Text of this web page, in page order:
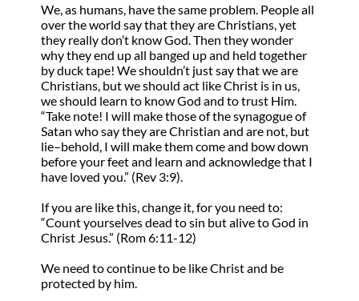
We, as humans, have the same problem. People all
over the world say that they are Christians, yet
they really don’t know God. Then they wonder
why they end up all banged up and held together
by duck tape! We shouldn’t just say that we are
Christians, but we should act like Christ is in us,
we should learn to know God and to trust Him.
“Take note! I will make those of the synagogue of
Satan who say they are Christian and are not, but
lie–behold, I will make them come and bow down
before your feet and learn and acknowledge that I
have loved you.” (Rev 3:9).
If you are like this, change it, for you need to:
“Count yourselves dead to sin but alive to God in
Christ Jesus.” (Rom 6:11-12)
We need to continue to be like Christ and be
protected by him.